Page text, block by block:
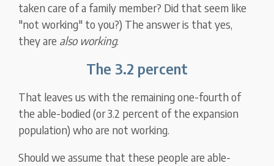
taken care of a family member? Did that seem like
"not working" to you?) The answer is that yes,
they are also working.
The 3.2 percent
That leaves us with the remaining one-fourth of
the able-bodied (or 3.2 percent of the expansion
population) who are not working.
Should we assume that these people are able-